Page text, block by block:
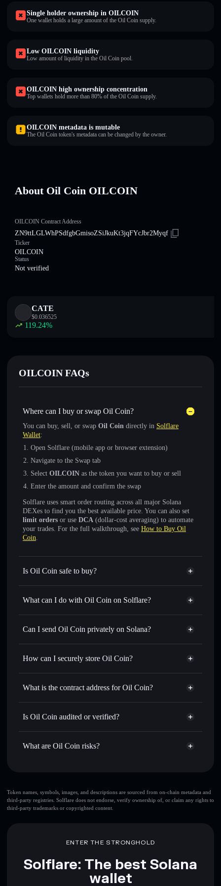
Single holder ownership in OILCOIN
One wallet holds a large amount of the Oil Coin supply.
Low OILCOIN liquidity
Low amount of liquidity in the Oil Coin pool.
OILCOIN high ownership concentration
Top wallets hold more than 80% of the Oil Coin supply.
OILCOIN metadata is mutable
The Oil Coin token's metadata can be changed by the owner.
About Oil Coin OILCOIN
OILCOIN Contract Address
ZN9ttLGLWhPSdfgbGmisoZSiJkuKt3jqFYcJbr2Myqf
Ticker
OILCOIN
Status
Not verified
CATE
$0.036525
119.24%
OILCOIN FAQs
Where can I buy or swap Oil Coin?
You can buy, sell, or swap Oil Coin directly in Solflare
Wallet:
Open Solflare (mobile app or browser extension)
Navigate to the Swap tab
Select OILCOIN as the token you want to buy or sell
Enter the amount and confirm the swap
Solflare uses smart order routing across all major Solana
DEXes to find you the best available price. You can also set
limit orders or use DCA (dollar-cost averaging) to automate
your trades. For the full walkthrough, see How to Buy Oil
Coin.
Is Oil Coin safe to buy?
Oil Coin not verified
What can I do with Oil Coin on Solflare?
Oil Coin
Solflare Wallet
Swap instantly— trade OILCOIN for SOL, USDC, or
for the best available price
Set limit orders— automate trades at your target price for
linking wallets using Solflare's built-in Privacy Aggregator
Track in real time— monitor OILCOIN price, volume,
where you control your private keys
Can I send Oil Coin privately on Solana?
Privacy Aggregator
How can I securely store Oil Coin?
Oil Coin
non-custodial wallet
What is the contract address for Oil Coin?
Oil Coin
Is Oil Coin audited or verified?
Oil Coin not currently verified
What are Oil Coin risks?
top 10 wallets
Oil Coin
single
wallet
Oil Coin
Oil Coin
mutable
Disclaimer: This information is for educational purposes only
Token names, symbols, images, and descriptions are sourced from on-chain metadata and
third-party registries. Solflare does not endorse, verify ownership of, or claim any rights to
third-party trademarks or copyrighted content.
ENTER THE STRONGHOLD
Solflare: The best Solana
wallet